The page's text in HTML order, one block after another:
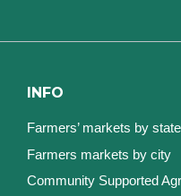
INFO
Farmers’ markets by state
Farmers markets by city
Community Supported